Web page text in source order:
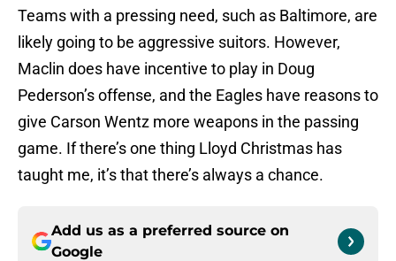
Teams with a pressing need, such as Baltimore, are
likely going to be aggressive suitors. However,
Maclin does have incentive to play in Doug
Pederson’s offense, and the Eagles have reasons to
give Carson Wentz more weapons in the passing
game. If there’s one thing Lloyd Christmas has
taught me, it’s that there’s always a chance.
Add us as a preferred source on
Google